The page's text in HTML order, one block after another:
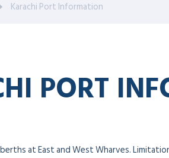
Karachi Port Information
PORT
at East and West Wharves.